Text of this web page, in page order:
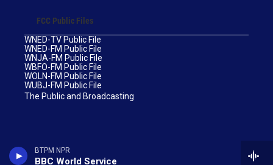
BTPM NPR
BBC World Service
FCC Public Files
WNED-TV Public File
WNED-FM Public File
WNJA-FM Public File
WBFO-FM Public File
WOLN-FM Public File
WUBJ-FM Public File
The Public and Broadcasting